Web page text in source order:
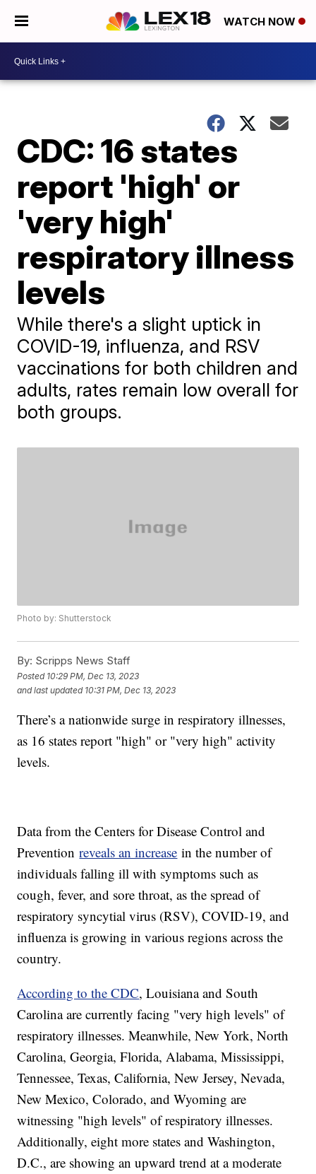
WATCH NOW
CDC: 16 states
report 'high' or
'very high'
respiratory illness
levels
While there's a slight uptick in
COVID-19, influenza, and RSV
vaccinations for both children and
adults, rates remain low overall for
both groups.
Photo by: Shutterstock
By: Scripps News Staff
Posted 10:29 PM, Dec 13, 2023
and last updated 10:31 PM, Dec 13, 2023
There’s a nationwide surge in respiratory illnesses,
as 16 states report "high" or "very high" activity
levels.
Data from the Centers for Disease Control and
Preventionreveals an increase in the number of
individuals falling ill with symptoms such as
cough, fever, and sore throat, as the spread of
respiratory syncytial virus (RSV), COVID-19, and
influenza is growing in various regions across the
country.
According to the CDC, Louisiana and South
Carolina are currently facing "very high levels" of
respiratory illnesses. Meanwhile, New York, North
Carolina, Georgia, Florida, Alabama, Mississippi,
Tennessee, Texas, California, New Jersey, Nevada,
New Mexico, Colorado, and Wyoming are
witnessing "high levels" of respiratory illnesses.
Additionally, eight more states and Washington,
D.C., are showing an upward trend at a moderate